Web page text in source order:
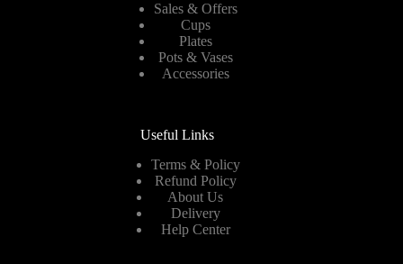
Sales & Offers
Cups
Plates
Pots & Vases
Accessories
Useful Links
Terms & Policy
Refund Policy
About Us
Delivery
Help Center